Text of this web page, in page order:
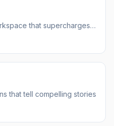
The AI-Native M365 Workspace that supercharges your work across Microsoft 365 tools.
that tell compelling stories